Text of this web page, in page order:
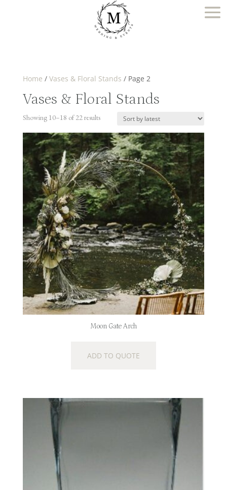
Home / Vases & Floral Stands / Page 2
Vases & Floral Stands
Showing 10–18 of 22 resultsSorted
latest
Moon Gate Arch
ADD TO QUOTE